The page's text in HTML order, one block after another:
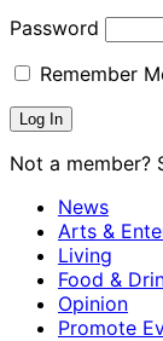
Password
Remember
Not a member?
News
Arts &
Living
Food &
Opinion
Promote